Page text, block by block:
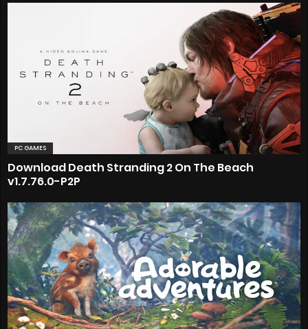
PC GAMES
Download Death Stranding 2 On The Beach
v1.7.76.0-P2P